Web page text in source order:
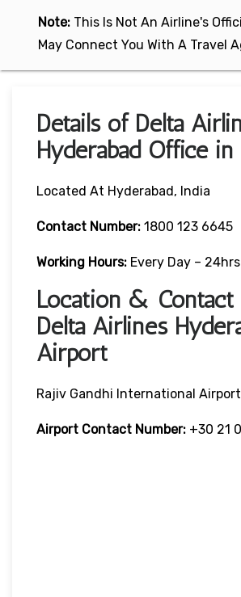
Note: This Is Not An Airline's
May Connect You With A Travel
Details of Delta
Hyderabad Office in
Located At Hyderabad, India
Contact Number: 1800 123 6645
Working Hours: Every Day – 24hrs
Location &
Delta Airlines
Airport
Rajiv Gandhi International Airport
Airport Contact Number: +30 21